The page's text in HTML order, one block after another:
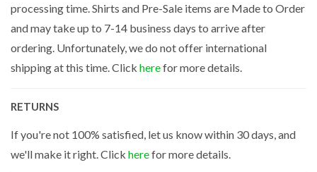
processing time. Shirts and Pre-Sale items are Made to Order
and may take up to 7-14 business days to arrive after
ordering. Unfortunately, we do not offer international
shipping at this time. Click herefor more details.
RETURNS
If you're not 100% satisfied, let us know within 30 days, and
we'll make it right. Click herefor more details.